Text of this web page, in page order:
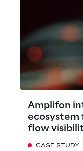
Amplifon
ecosystem
flow
CASE STUDY